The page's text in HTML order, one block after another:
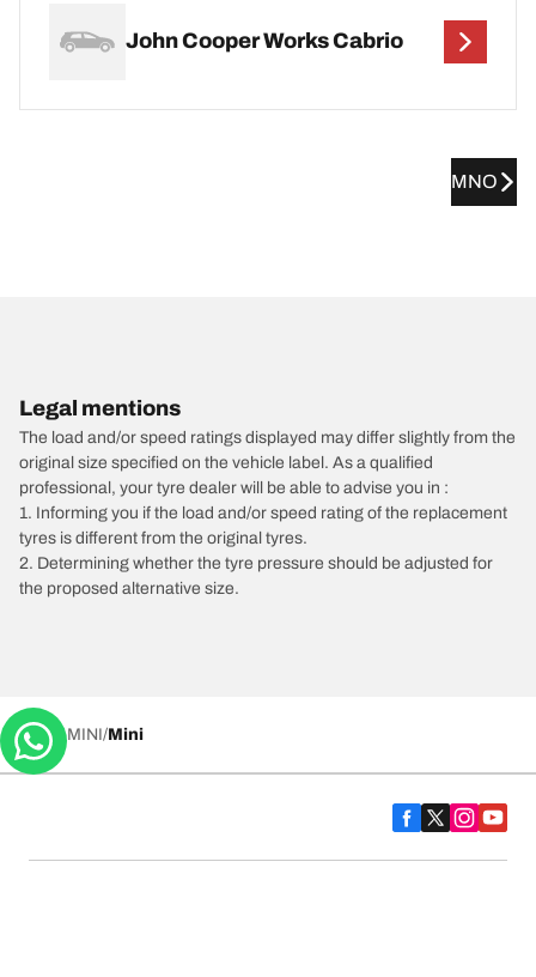
John Cooper Works Cabrio
MNO
Legal mentions
The load and/or speed ratings displayed may differ slightly from the
original size specified on the vehicle label. As a qualified
professional, your tyre dealer will be able to advise you in :
1. Informing you if the load and/or speed rating of the replacement
tyres is different from the original tyres.
2. Determining whether the tyre pressure should be adjusted for
the proposed alternative size.
MINI Mini